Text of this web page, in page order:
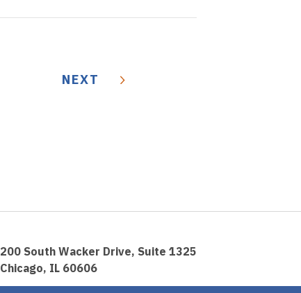
NEXT
200 South Wacker Drive, Suite 1325
Chicago, IL 60606